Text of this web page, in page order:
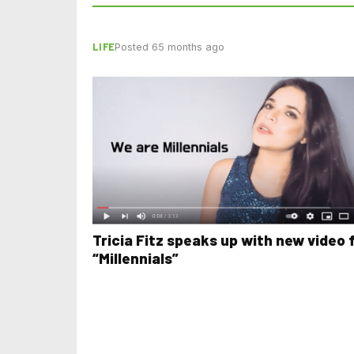
LIFEPosted 65 months ago
Tricia Fitz speaks up with new video
“Millennials”